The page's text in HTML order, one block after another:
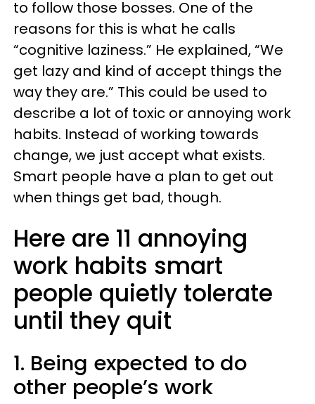
to follow those bosses. One of the
reasons for this is what he calls
“cognitive laziness.” He explained, “We
get lazy and kind of accept things the
way they are.” This could be used to
describe a lot of toxic or annoying work
habits. Instead of working towards
change, we just accept what exists.
Smart people have a plan to get out
when things get bad, though.
Here are 11 annoying
work habits smart
people quietly tolerate
until they quit
1. Being expected to do
other people’s work